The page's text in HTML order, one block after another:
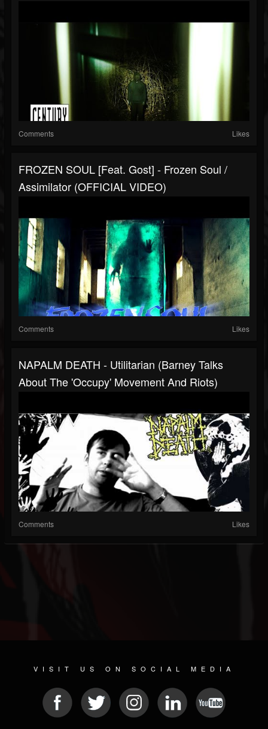
Comments Likes
FROZEN SOUL [feat. Gost] - Frozen Soul /
Assimilator (OFFICIAL VIDEO)
Comments Likes
NAPALM DEATH - Utilitarian (Barney Talks
About The 'Occupy' Movement And Riots)
Comments Likes
VISIT US ON SOCIAL MEDIA